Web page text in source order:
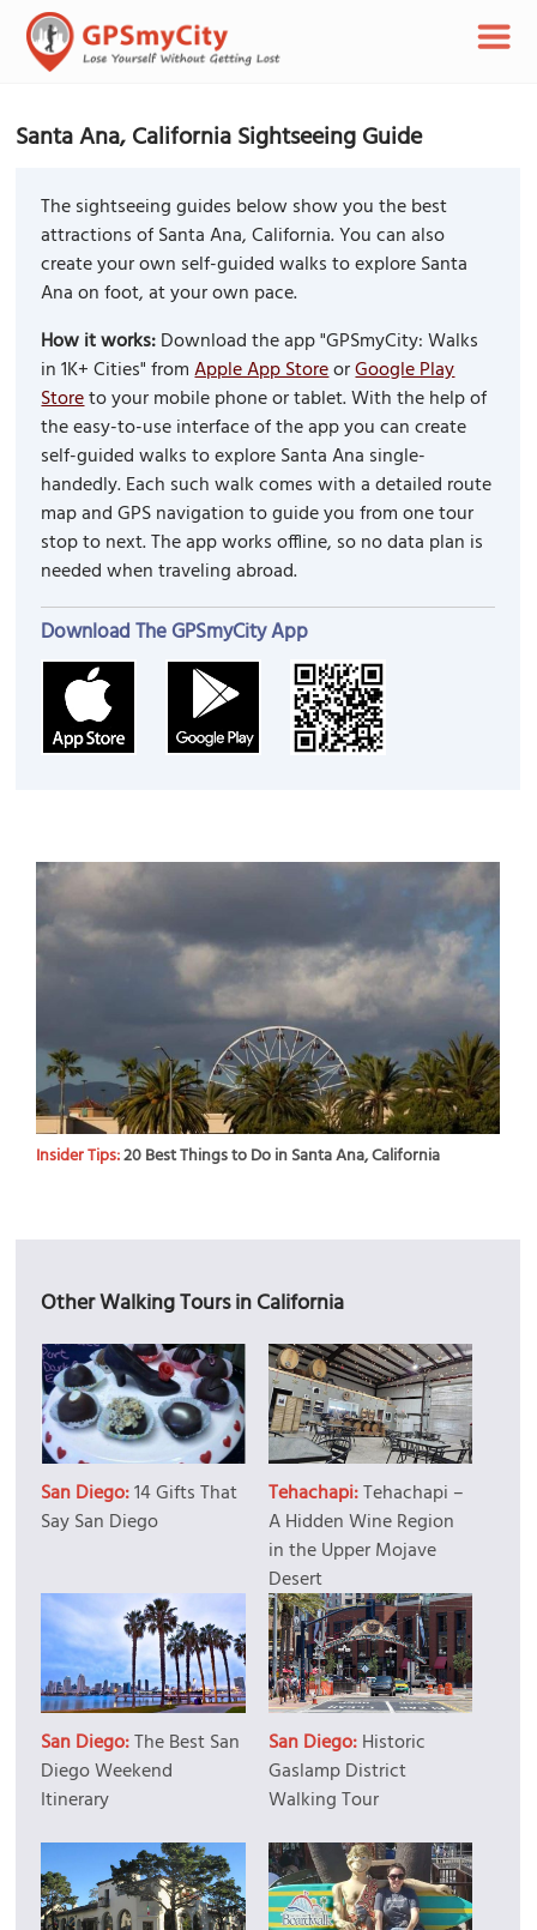
Santa Ana, California Sightseeing Guide
The sightseeing guides below show you the best
attractions of Santa Ana, California. You can also
create your own self-guided walks to explore Santa
Ana on foot, at your own pace.
How it works:Download the app "GPSmyCity: Walks
in 1K+ Cities" fromApple App StoreorGoogle Play
Storeto your mobile phone or tablet. With the help of
the easy-to-use interface of the app you can create
self-guided walks to explore Santa Ana single-
handedly. Each such walk comes with a detailed route
map and GPS navigation to guide you from one tour
stop to next. The app works offline, so no data plan is
needed when traveling abroad.
Download The GPSmyCity App
Insider Tips:20 Best Things to Do in Santa Ana, California
Other Walking Tours in California
San Diego:14 Gifts That
Say San Diego
Tehachapi:Tehachapi –
A Hidden Wine Region
in the Upper Mojave
Desert
San Diego:The Best San
Diego Weekend
Itinerary
San Diego:Historic
Gaslamp District
Walking Tour